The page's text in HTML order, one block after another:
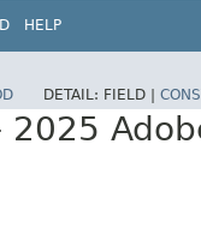
HELP
DETAIL: FIELD |